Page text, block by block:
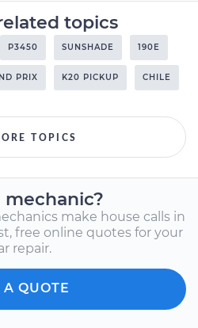
topics
P3450 SUNSHADE 190E
PRIX K20 PICKUP CHILE
TOPICS
mechanic?
make house calls in
free online quotes for your
repair.
A QUOTE